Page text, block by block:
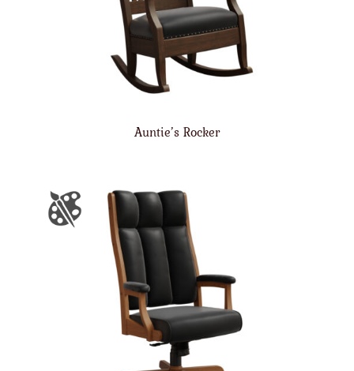
Auntie’s Rocker